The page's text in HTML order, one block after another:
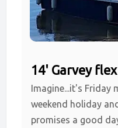
14' Garvey
Imagine...it's Friday
weekend holiday
promises a good